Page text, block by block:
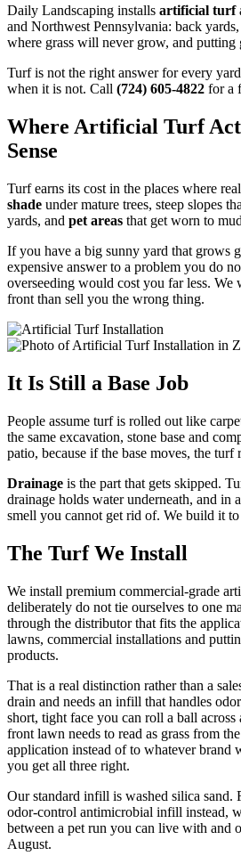
Daily Landscaping installs artificial turf
and Northwest Pennsylvania: back yards,
where grass will never grow, and putting
Turf is not the right answer for every
when it is not. Call (724) 605-4822 for a
Where Artificial Turf
Sense
Turf earns its cost in the places where
shade under mature trees, steep slopes
yards, and pet areas that get worn to
If you have a big sunny yard that grows
expensive answer to a problem you do
overseeding would cost you far less. We
front than sell you the wrong thing.
It Is Still a Base Job
People assume turf is rolled out like
the same excavation, stone base and
patio, because if the base moves, the
Drainage is the part that gets skipped.
drainage holds water underneath, and in
smell you cannot get rid of. We build it
The Turf We Install
We install premium commercial-grade
deliberately do not tie ourselves to one
through the distributor that fits the
lawns, commercial installations and
products.
That is a real distinction rather than a
drain and needs an infill that handles
short, tight face you can roll a ball across
front lawn needs to read as grass from
application instead of to whatever brand
you get all three right.
Our standard infill is washed silica sand.
odor-control antimicrobial infill instead,
between a pet run you can live with and
August.